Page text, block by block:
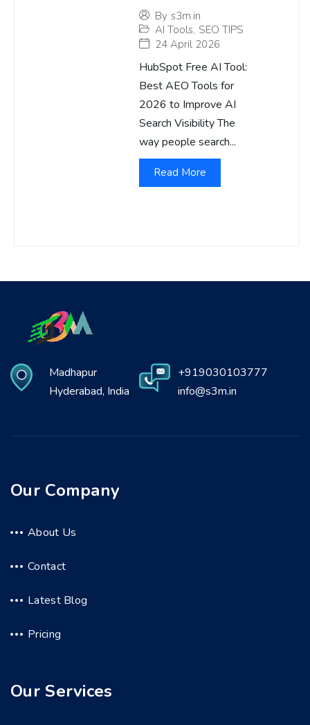
By s3m.in
AI Tools, SEO TIPS
24 April 2026
HubSpot Free AI Tool:
Best AEO Tools for
2026 to Improve AI
Search Visibility The
way people search...
Read More
Madhapur
Hyderabad, India
+919030103777
info@s3m.in
Our Company
About Us
Contact
Latest Blog
Pricing
Our Services